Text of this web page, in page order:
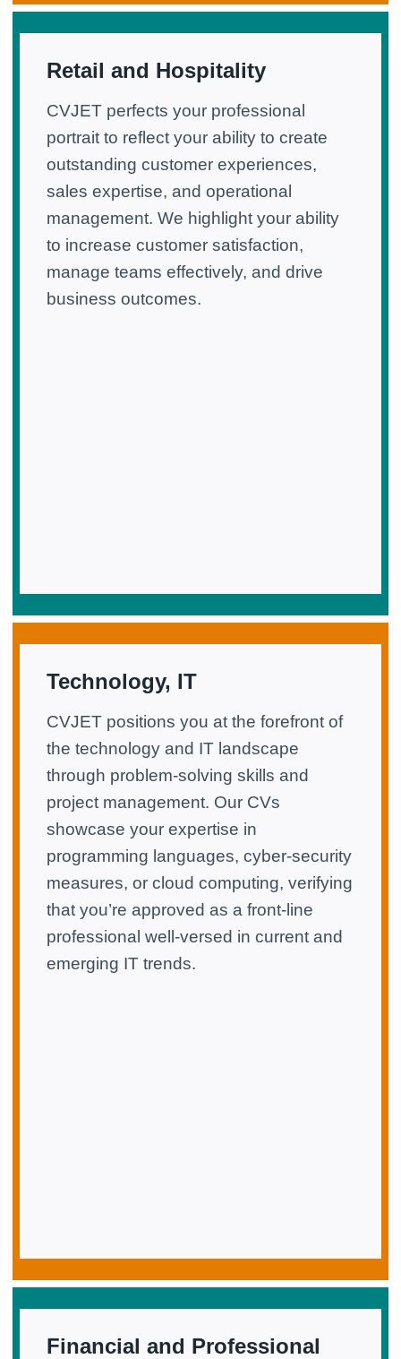
Retail and Hospitality
CVJET perfects your professional
portrait to reflect your ability to create
outstanding customer experiences,
sales expertise, and operational
management. We highlight your ability
to increase customer satisfaction,
manage teams effectively, and drive
business outcomes.
Technology, IT
CVJET positions you at the forefront of
the technology and IT landscape
through problem-solving skills and
project management. Our CVs
showcase your expertise in
programming languages, cyber-security
measures, or cloud computing, verifying
that you’re approved as a front-line
professional well-versed in current and
emerging IT trends.
Financial and Professional